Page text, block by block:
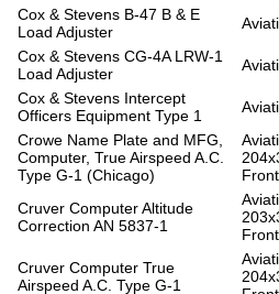
Cox & Stevens B-47 B & E
Load Adjuster
Cox & Stevens CG-4A LRW-1
Load Adjuster
Cox & Stevens Intercept
Officers Equipment Type 1
Crowe Name Plate and MFG,
Computer, True Airspeed A.C.
Type G-1 (Chicago)
Cruver Computer Altitude
Correction AN 5837-1
Cruver Computer True
Airspeed A.C. Type G-1